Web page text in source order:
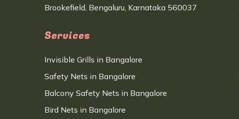
Brookefield, Bengaluru, Karnataka 560037
Services
Invisible Grills in Bangalore
Safety Nets in Bangalore
Balcony Safety Nets in Bangalore
Bird Nets in Bangalore